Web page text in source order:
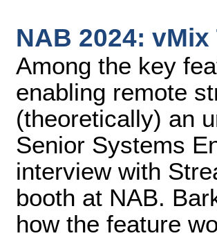
NAB 2024:
Among the key
enabling remote
(theoretically) an
Senior Systems
interview with
booth at NAB.
how the feature